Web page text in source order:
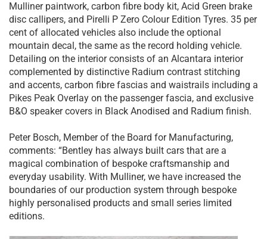
Mulliner paintwork, carbon fibre body kit, Acid Green brake
disc callipers, and Pirelli P Zero Colour Edition Tyres. 35 per
cent of allocated vehicles also include the optional
mountain decal, the same as the record holding vehicle.
Detailing on the interior consists of an Alcantara interior
complemented by distinctive Radium contrast stitching
and accents, carbon fibre fascias and waistrails including a
Pikes Peak Overlay on the passenger fascia, and exclusive
B&O speaker covers in Black Anodised and Radium finish.
Peter Bosch, Member of the Board for Manufacturing,
comments: “Bentley has always built cars that are a
magical combination of bespoke craftsmanship and
everyday usability. With Mulliner, we have increased the
boundaries of our production system through bespoke
highly personalised products and small series limited
editions.